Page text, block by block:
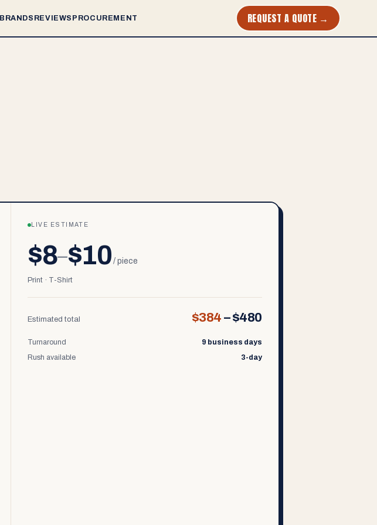
BRANDS REVIEWS PROCUREMENT REQUEST A QUOTE →
LIVE ESTIMATE
$8–$10 / piece
Print · T-Shirt
Estimated total $384 –$480
Turnaround
9 business days
Rush available
3-day